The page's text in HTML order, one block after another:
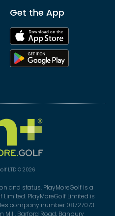
Get the App
LTD © 2026
and status. PlayMoreGolf is a
PlayMoreGolf Limited is
company number 08727073.
Mill, Barford Road, Banbury